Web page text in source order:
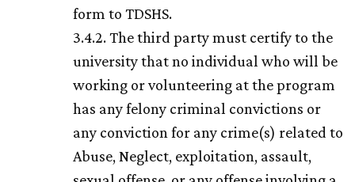
form to TDSHS.
3.4.2. The third party must certify to the
university that no individual who will be
working or volunteering at the program
has any felony criminal convictions or
any conviction for any crime(s) related to
Abuse, Neglect, exploitation, assault,